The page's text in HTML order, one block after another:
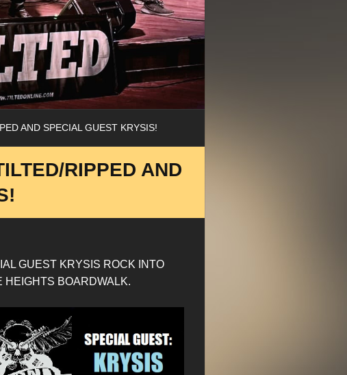
AND SPECIAL GUEST KRYSIS!
RIPPED AND
GUEST KRYSIS ROCK INTO
HEIGHTS BOARDWALK.